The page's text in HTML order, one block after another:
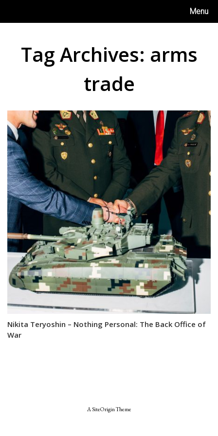
content
Menu
Tag Archives: arms
trade
Nikita Teryoshin – Nothing Personal: The Back Office of
War
ASiteOriginTheme